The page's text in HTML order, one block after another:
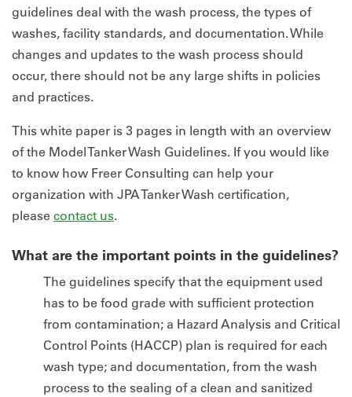
guidelines deal with the wash process, the types of
washes, facility standards, and documentation. While
changes and updates to the wash process should
occur, there should not be any large shifts in policies
and practices.
This white paper is 3 pages in length with an overview
of the Model Tanker Wash Guidelines. If you would like
to know how Freer Consulting can help your
organization with JPA Tanker Wash certification,
please contact us.
What are the important points in the guidelines?
The guidelines specify that the equipment used
has to be food grade with sufficient protection
from contamination; a Hazard Analysis and Critical
Control Points (HACCP) plan is required for each
wash type; and documentation, from the wash
process to the sealing of a clean and sanitized